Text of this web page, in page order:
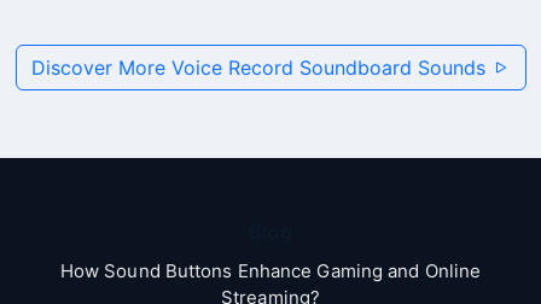
Discover More Voice Record Soundboard Sounds
How Sound Buttons Enhance Gaming and Online
Streaming?